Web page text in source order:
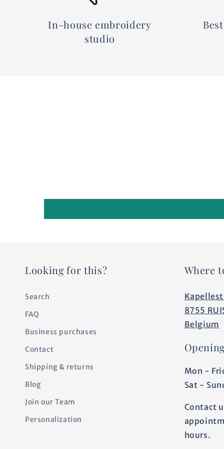
In-house embroidery
studio
Looking for this?
Search
FAQ
Business purchases
Contact
Shipping & returns
Blog
Join our Team
Personalization
Where
8755
Belgium
Mon -
Sat -
Contact
hours.